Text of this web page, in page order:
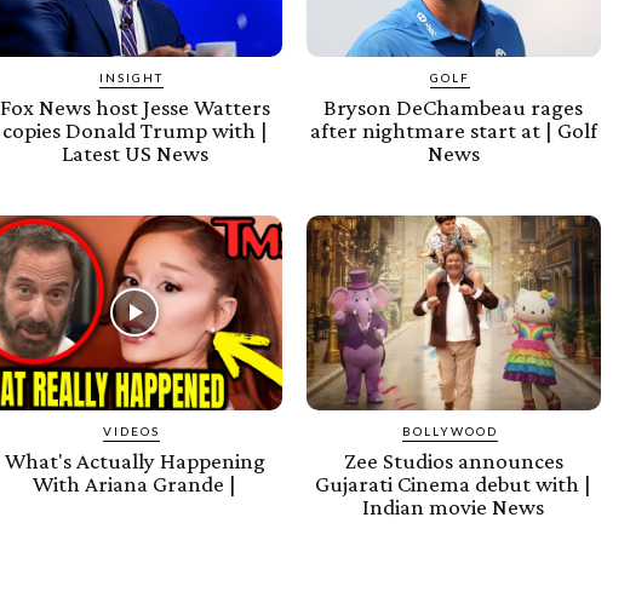
INSIGHT
Fox News host Jesse Watters
copies Donald Trump with |
Latest US News
GOLF
Bryson DeChambeau rages
after nightmare start at | Golf
News
VIDEOS
What's Actually Happening
With Ariana Grande |
BOLLYWOOD
Zee Studios announces
Gujarati Cinema debut with |
Indian movie News